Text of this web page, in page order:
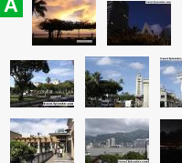
A